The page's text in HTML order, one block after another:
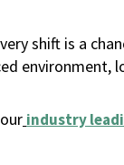
shift is a
environment,
industry